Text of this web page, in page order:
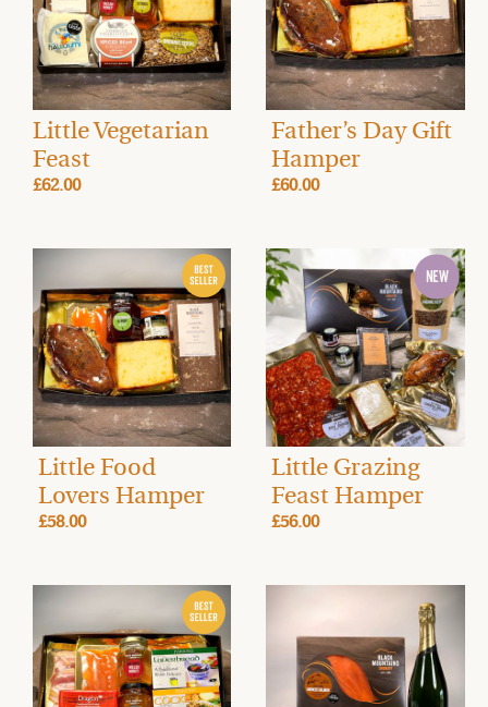
Little Vegetarian
Feast
£62.00
Father’s Day Gift
Hamper
£60.00
Little Food
Lovers Hamper
£58.00
Little Grazing
Feast Hamper
£56.00